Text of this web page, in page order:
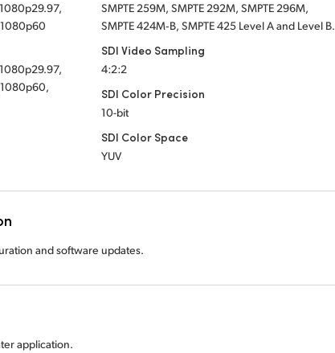
SMPTE 259M, SMPTE 292M, SMPTE 296M,
SMPTE 424M‑B, SMPTE 425 Level A and Level B.
SDI Video Sampling
4:2:2
SDI Color Precision
10-bit
SDI Color Space
YUV
and software updates.
application.